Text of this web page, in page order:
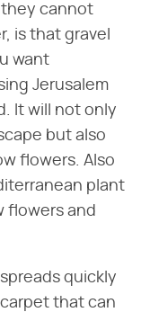
cannot
is that gravel
want
Jerusalem
It will not only
but also
flowers. Also
plant
flowers and
quickly
that can